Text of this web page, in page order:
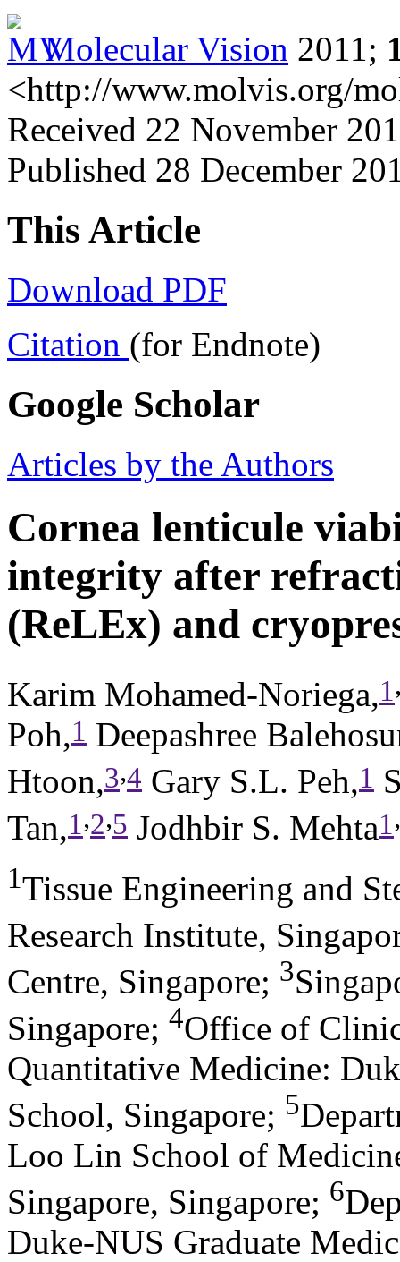
Molecular Vision 2011;
<http://www.molvis.org/
Received 22 November
Published 28 December
This Article
Download PDF
Citation (for Endnote)
Google Scholar
Articles by the Authors
Cornea lenticule
integrity after
(ReLEx) and
Karim Mohamed-Noriega,1
Poh,1 Deepashree
Htoon,3,4 Gary S.L. Peh,1
Tan,1,2,5 Jodhbir S. Mehta1,
1Tissue Engineering and
Research Institute,
Centre, Singapore; 3
Singapore; 4Office of
Quantitative Medicine:
School, Singapore; 5
Loo Lin School of
Singapore, Singapore; 6
Duke-NUS Graduate